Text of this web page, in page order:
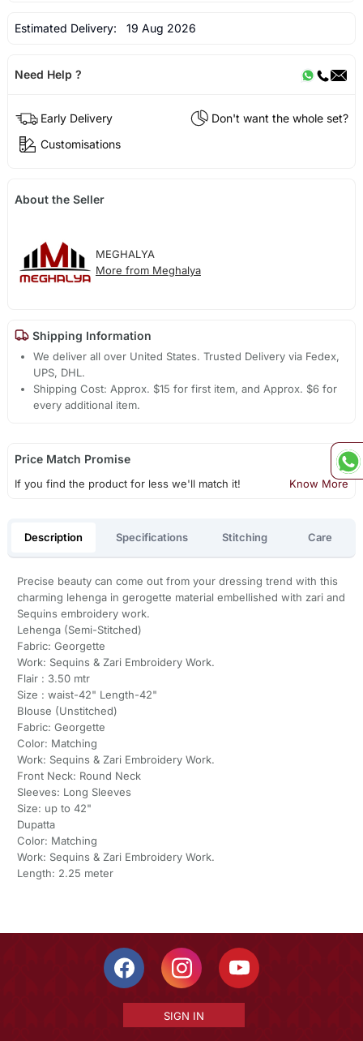
Estimated Delivery: 19 Aug 2026
Need Help ?
Early Delivery
Don't want the whole set?
Customisations
About the Seller
MEGHALYA
More from Meghalya
Shipping Information
We deliver all over United States. Trusted Delivery via Fedex,
UPS, DHL.
Shipping Cost: Approx. $15 for first item, and Approx. $6 for
every additional item.
Price Match Promise
If you find the product for less we'll match it! Know More
Description Specifications Stitching Care
Precise beauty can come out from your dressing trend with this
charming lehenga in gerogette material embellished with zari and
Sequins embroidery work.
Lehenga (Semi-Stitched)
Fabric: Georgette
Work: Sequins & Zari Embroidery Work.
Flair : 3.50 mtr
Size : waist-42" Length-42"
Blouse (Unstitched)
Fabric: Georgette
Color: Matching
Work: Sequins & Zari Embroidery Work.
Front Neck: Round Neck
Sleeves: Long Sleeves
Size: up to 42"
Dupatta
Color: Matching
Work: Sequins & Zari Embroidery Work.
Length: 2.25 meter
SIGN IN